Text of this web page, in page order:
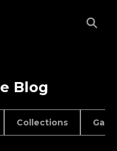
Blog
Collections